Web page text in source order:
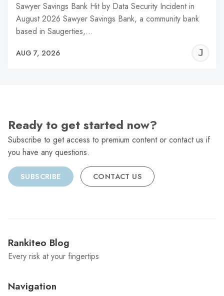
Sawyer Savings Bank Hit by Data Security Incident in
August 2026 Sawyer Savings Bank, a community bank
based in Saugerties,…
AUG 7, 2026
Ready to get started now?
Subscribe to get access to premium content or contact us if
you have any questions.
SUBSCRIBE CONTACT US
Rankiteo Blog
Every risk at your fingertips
Navigation